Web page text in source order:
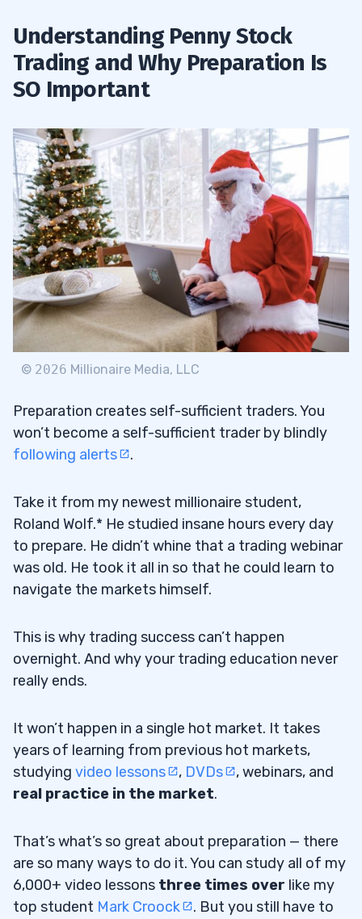
Understanding Penny Stock
Trading and Why Preparation Is
SO Important
© 2026 Millionaire Media, LLC
Preparation creates self-sufficient traders. You
won’t become a self-sufficient trader by blindly
following alerts
.
Take it from my newest millionaire student,
Roland Wolf.* He studied insane hours every day
to prepare. He didn’t whine that a trading webinar
was old. He took it all in so that he could learn to
navigate the markets himself.
This is why trading success can’t happen
overnight. And why your trading education never
really ends.
It won’t happen in a single hot market. It takes
years of learning from previous hot markets,
studying video lessons , DVDs
, webinars, and
real practice in the market.
That’s what’s so great about preparation — there
are so many ways to do it. You can study all of my
6,000+ video lessons three times over like my
top student Mark Croock
. But you still have to